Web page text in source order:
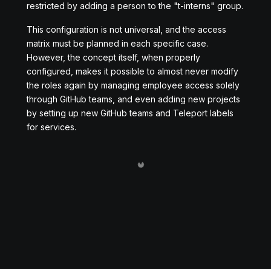
restricted by adding a person to the "t-interns" group.
This configuration is not universal, and the access
matrix must be planned in each specific case.
However, the concept itself, when properly
configured, makes it possible to almost never modify
the roles again by managing employee access solely
through GitHub teams, and even adding new projects
by setting up new GitHub teams and Teleport labels
for services.